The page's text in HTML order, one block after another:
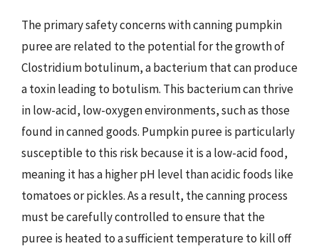
The primary safety concerns with canning pumpkin
puree are related to the potential for the growth of
Clostridium botulinum, a bacterium that can produce
a toxin leading to botulism. This bacterium can thrive
in low-acid, low-oxygen environments, such as those
found in canned goods. Pumpkin puree is particularly
susceptible to this risk because it is a low-acid food,
meaning it has a higher pH level than acidic foods like
tomatoes or pickles. As a result, the canning process
must be carefully controlled to ensure that the
puree is heated to a sufficient temperature to kill off